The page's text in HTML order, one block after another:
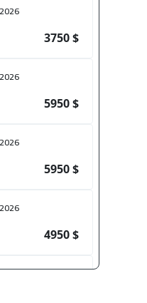
3750 $
5950 $
5950 $
4950 $